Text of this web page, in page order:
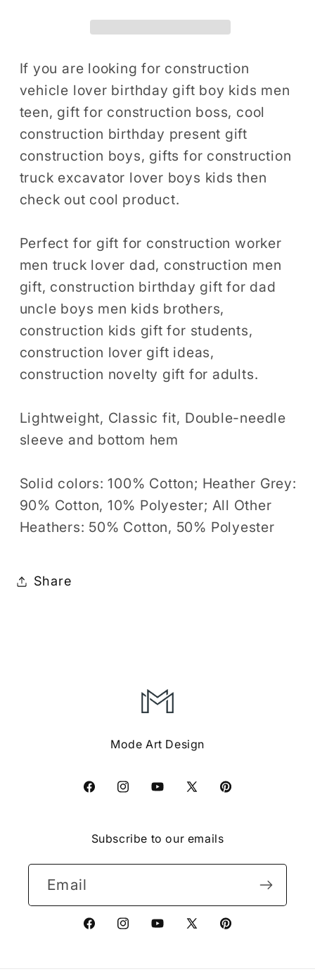
Gift,
Construction
Theme
Digger
Birthday
Shirt,
Boys
Construction
Gift,
Construction
Theme
Digger
Birthday
Shirt,
Boys
Construction
If you are looking for construction
vehicle lover birthday gift boy kids men
teen, gift for construction boss, cool
construction birthday present gift
construction boys, gifts for construction
truck excavator lover boys kids then
check out cool product.
Perfect for gift for construction worker
men truck lover dad, construction men
gift, construction birthday gift for dad
uncle boys men kids brothers,
construction kids gift for students,
construction lover gift ideas,
construction novelty gift for adults.
Lightweight, Classic fit, Double-needle
sleeve and bottom hem
Solid colors: 100% Cotton; Heather Grey:
90% Cotton, 10% Polyester; All Other
Heathers: 50% Cotton, 50% Polyester
Share
Mode Art Design
FacebookInstagramYouTube
X
Pinterest
Subscribe to our emails
Email
FacebookInstagramYouTube
X
Pinterest